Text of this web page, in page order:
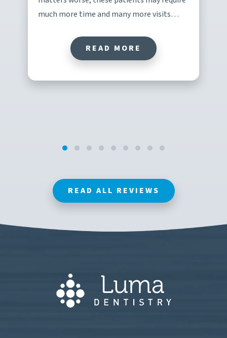
much more time and many more visits…
READ MORE
READ ALL REVIEWS